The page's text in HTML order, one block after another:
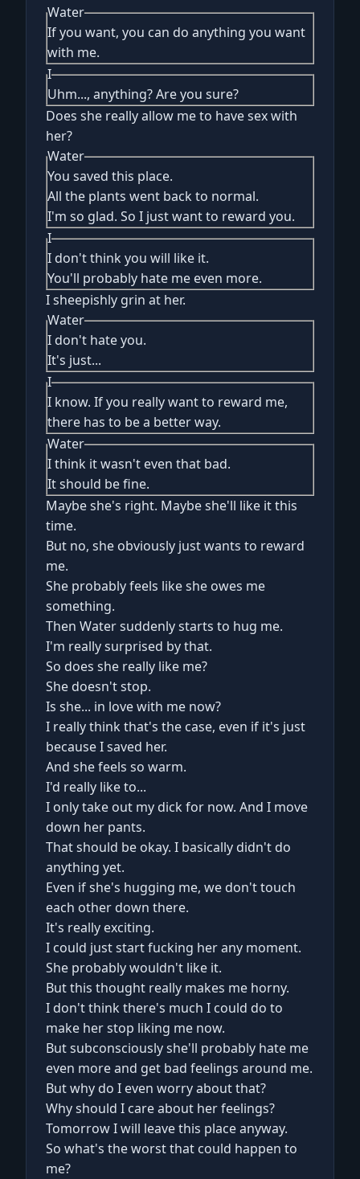
Water
If you want, you can do anything you want
with me.
I
Uhm..., anything? Are you sure?
Does she really allow me to have sex with
her?
Water
You saved this place.
All the plants went back to normal.
I'm so glad. So I just want to reward you.
I
I don't think you will like it.
You'll probably hate me even more.
I sheepishly grin at her.
Water
I don't hate you.
It's just...
I
I know. If you really want to reward me,
there has to be a better way.
Water
I think it wasn't even that bad.
It should be fine.
Maybe she's right. Maybe she'll like it this
time.
But no, she obviously just wants to reward
me.
She probably feels like she owes me
something.
Then Water suddenly starts to hug me.
I'm really surprised by that.
So does she really like me?
She doesn't stop.
Is she... in love with me now?
I really think that's the case, even if it's just
because I saved her.
And she feels so warm.
I'd really like to...
I only take out my dick for now. And I move
down her pants.
That should be okay. I basically didn't do
anything yet.
Even if she's hugging me, we don't touch
each other down there.
It's really exciting.
I could just start fucking her any moment.
She probably wouldn't like it.
But this thought really makes me horny.
I don't think there's much I could do to
make her stop liking me now.
But subconsciously she'll probably hate me
even more and get bad feelings around me.
But why do I even worry about that?
Why should I care about her feelings?
Tomorrow I will leave this place anyway.
So what's the worst that could happen to
me?